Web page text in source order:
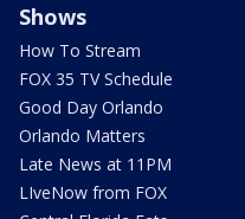
Shows
How To Stream
FOX 35 TV Schedule
Good Day Orlando
Orlando Matters
Late News at 11PM
LIveNow from FOX